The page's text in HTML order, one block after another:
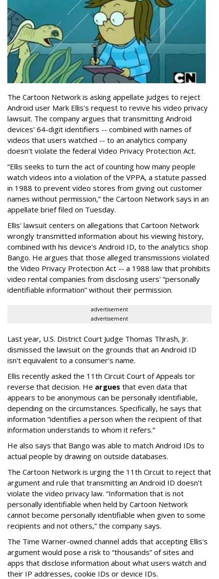
The Cartoon Network is asking appellate judges to reject
Android user Mark Ellis's request to revive his video privacy
lawsuit. The company argues that transmitting Android
devices' 64-digit identifiers -- combined with names of
videos that users watched -- to an analytics company
doesn't violate the federal Video Privacy Protection Act.
“Ellis seeks to turn the act of counting how many people
watch videos into a violation of the VPPA, a statute passed
in 1988 to prevent video stores from giving out customer
names without permission,” the Cartoon Network says in an
appellate brief filed on Tuesday.
Ellis' lawsuit centers on allegations that Cartoon Network
wrongly transmitted information about his viewing history,
combined with his device's Android ID, to the analytics shop
Bango. He argues that those alleged transmissions violated
the Video Privacy Protection Act -- a 1988 law that prohibits
video rental companies from disclosing users' “personally
identifiable information” without their permission.
advertisement
advertisement
Last year, U.S. District Court Judge Thomas Thrash, Jr.
dismissed the lawsuit on the grounds that an Android ID
isn't equivalent to a consumer's name.
Ellis recently asked the 11th Circuit Court of Appeals tor
reverse that decision. He argues that even data that
appears to be anonymous can be personally identifiable,
depending on the circumstances. Specifically, he says that
information “identifies a person when the recipient of that
information understands to whom it refers.”
He also says that Bango was able to match Android IDs to
actual people by drawing on outside databases.
The Cartoon Network is urging the 11th Circuit to reject that
argument and rule that transmitting an Android ID doesn't
violate the video privacy law. “Information that is not
personally identifiable when held by Cartoon Network
cannot become personally identifiable when given to some
recipients and not others,” the company says.
The Time Warner-owned channel adds that accepting Ellis's
argument would pose a risk to “thousands” of sites and
apps that disclose information about what users watch and
their IP addresses, cookie IDs or device IDs.